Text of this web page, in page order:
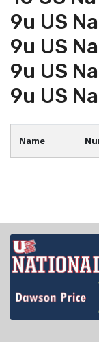
9u US
9u US
9u US
9u US
Name